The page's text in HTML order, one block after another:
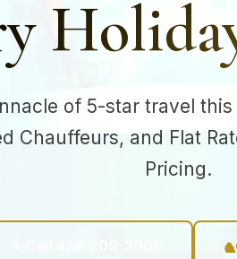
of 5-star travel
Chauffeurs, and Flat
Pricing.